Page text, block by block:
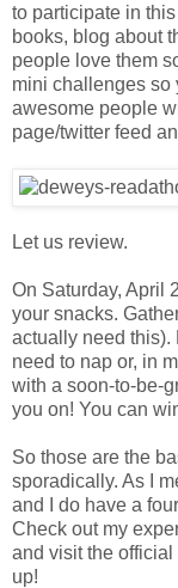
to participate in
books, blog about
people love them
mini challenges so
awesome people
page/twitter feed
Let us review.
On Saturday, April
your snacks.
actually need this).
need to nap or, in
with a soon-to-be-
you on! You can
So those are the
sporadically. As I
and I do have a
Check out my
and visit the
up!